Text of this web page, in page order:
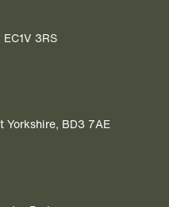
3RS
Yorkshire, BD3 7AE